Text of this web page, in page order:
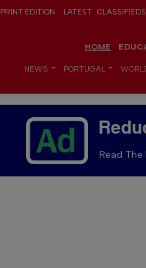
PRINT EDITION LATEST CLASSIFIEDS
HOME
NEWS PORTUGAL
Read